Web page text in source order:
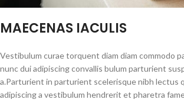
MAECENAS IACULIS
Vestibulum curae torquent diam diam commodo
nunc dui adipiscing convallis bulum parturient
a.Parturient in parturient scelerisque nibh lectus
adipiscing a vestibulum hendrerit et pharetra